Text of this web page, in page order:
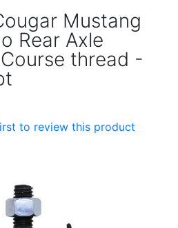
Mustang
Rear Axle
thread -
to review this product